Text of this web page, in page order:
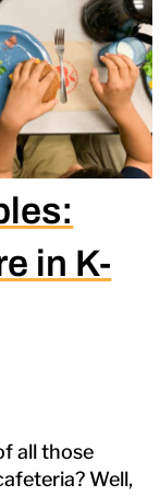
in K-
all those
Well,